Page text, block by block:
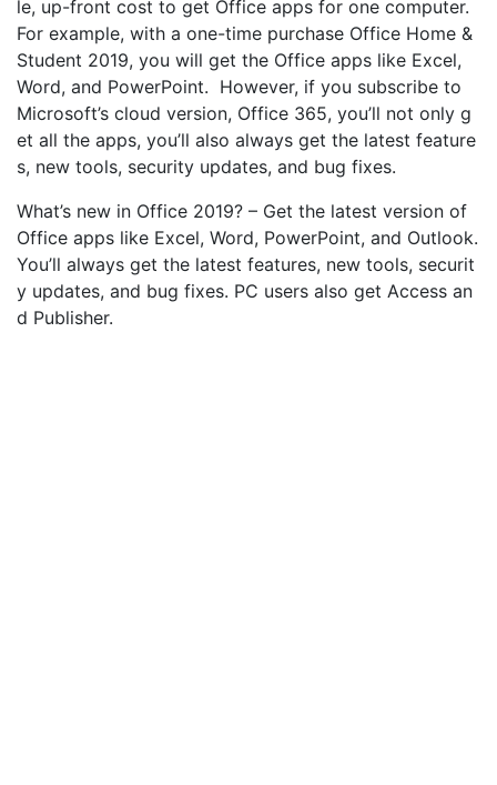
le, up-front cost to get Office apps for one computer.
For example, with a one-time purchase Office Home &
Student 2019, you will get the Office apps like Excel,
Word, and PowerPoint. However, if you subscribe to
Microsoft’s cloud version, Office 365, you’ll not only g
et all the apps, you’ll also always get the latest feature
s, new tools, security updates, and bug fixes.
What’s new in Office 2019? – Get the latest version of
Office apps like Excel, Word, PowerPoint, and Outlook.
You’ll always get the latest features, new tools, securit
y updates, and bug fixes. PC users also get Access an
d Publisher.